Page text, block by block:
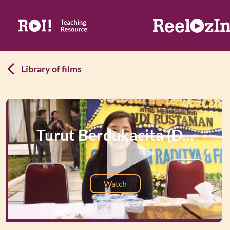
Library of films
Turut Berdukacita (D...
Watch